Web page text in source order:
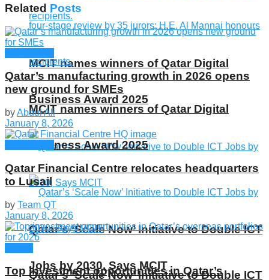
MCIT names winners of Qatar Digital
Business Award 2025
Qatar’s ‘Scale Now’ Initiative to Double ICT
Jobs by 2030, Says MCIT
MCIT names winners of Qatar Digital
Business Award 2025
Qatar’s ‘Scale Now’ Initiative to Double ICT
Related Posts
Qatar’s manufacturing growth in 2026 opens
new ground for SMEs
byAbdul Ali
January 8, 2026
Qatar Financial Centre relocates headquarters
to Lusail
by Team QT
January 8, 2026
Top investment opportunities in Qatar’s